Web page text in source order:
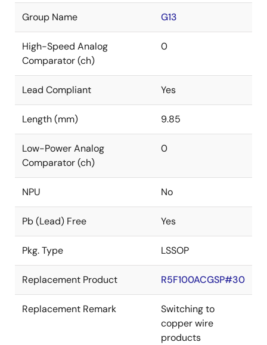
Group Name G13
High-Speed Analog
Comparator (ch)
0
Lead Compliant Yes
Length (mm) 9.85
Low-Power Analog
Comparator (ch)
0
NPU No
Pb (Lead) Free Yes
Pkg. Type LSSOP
Replacement Product R5F100ACGSP#30
Replacement Remark
Switching to
copper wire
products